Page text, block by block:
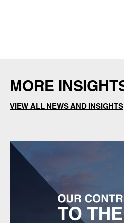
MORE
VIEW ALL NEWS AND INSIGHTS